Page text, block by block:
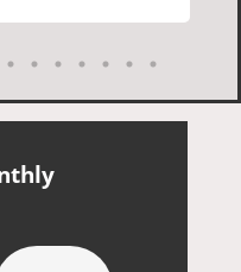
the food was
being with a